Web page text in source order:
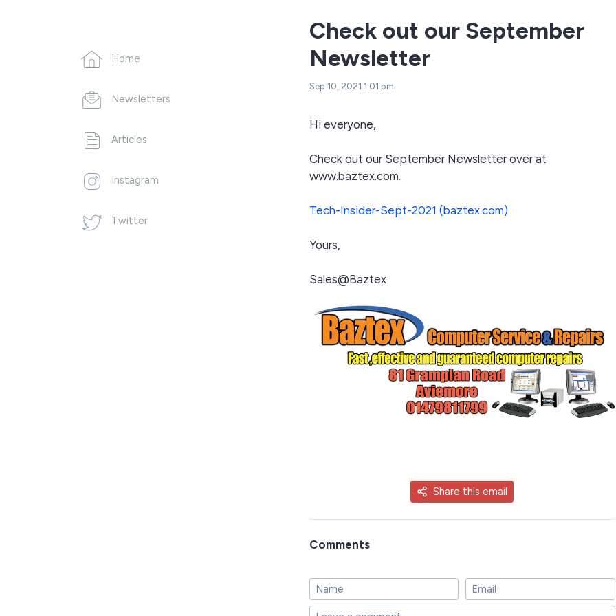
Home
Newsletters
Articles
Instagram
Twitter
Check out our September
Newsletter
Sep 10, 2021 1:01 pm
Hi everyone,
Check out our September Newsletter over at
www.baztex.com.
Tech-Insider-Sept-2021 (baztex.com)
Yours,
Sales@Baztex
Share this email
Comments